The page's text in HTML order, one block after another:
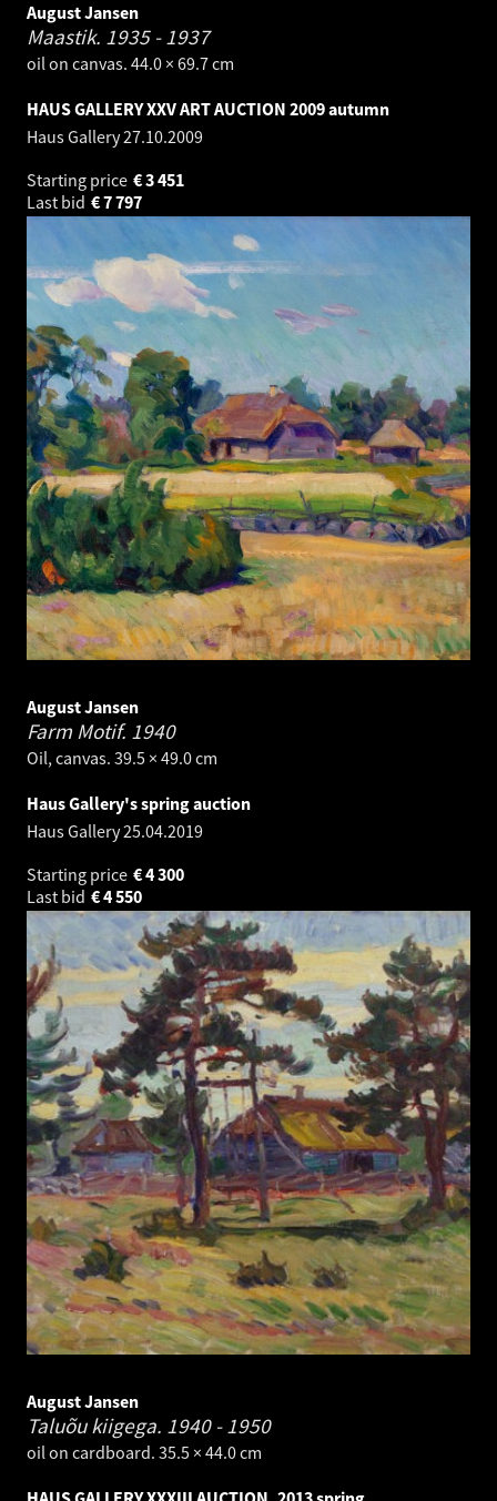
August Jansen
Maastik. 1935 - 1937
oil on canvas. 44.0 × 69.7 cm
HAUS GALLERY XXV ART AUCTION 2009 autumn
Haus Gallery27.10.2009
Starting price
3 451
€
Last bid
7 797
€
August Jansen
Farm Motif. 1940
Oil, canvas. 39.5 × 49.0 cm
Haus Gallery's spring auction
Haus Gallery25.04.2019
Starting price
4 300
€
Last bid
4 550
€
August Jansen
Taluõu kiigega. 1940 - 1950
oil on cardboard. 35.5 × 44.0 cm